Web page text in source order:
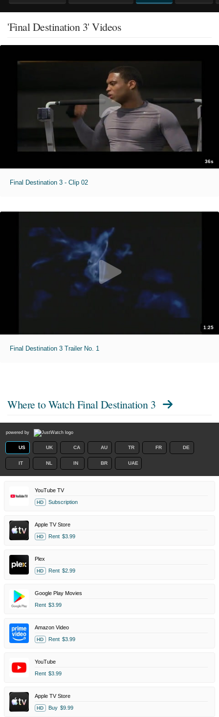
'Final Destination 3' Videos
36s
Final Destination 3 - Clip 02
1:25
Final Destination 3 Trailer No. 1
Where to WatchFinal Destination 3
powered by
US UK CA AU TR FR DE
IT NL IN BR UAE
YouTube TV
HD Subscription
Apple TV Store
HD Rent $3.99
Plex
HD Rent $2.99
Google Play Movies
Rent $3.99
Amazon Video
HD Rent $3.99
YouTube
Rent $3.99
Apple TV Store
HD Buy $9.99